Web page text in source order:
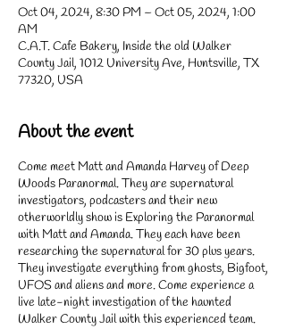
Oct 04, 2024, 8:30 PM – Oct 05, 2024, 1:00
AM
C.A.T. Cafe Bakery, Inside the old Walker
County Jail, 1012 University Ave, Huntsville, TX
77320, USA
About the event
Come meet Matt and Amanda Harvey of Deep
Woods Paranormal. They are supernatural
investigators, podcasters and their new
otherworldly show is Exploring the Paranormal
with Matt and Amanda. They each have been
researching the supernatural for 30 plus years.
They investigate everything from ghosts, Bigfoot,
UFOS and aliens and more. Come experience a
live late-night investigation of the haunted
Walker County Jail with this experienced team.